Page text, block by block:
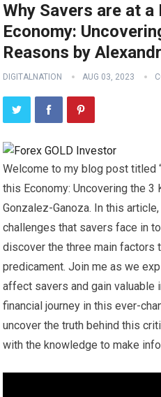
Why Savers are at
Economy:
Reasons by
DIGITALNATION AUG 03, 2023
Welcome to my blog post titled
this Economy: Uncovering the 3
Gonzalez-Ganoza. In this
challenges that savers face in
discover the three main factors
predicament. Join me as we
affect savers and gain valuable
financial journey in this ever-
uncover the truth behind this
with the knowledge to make